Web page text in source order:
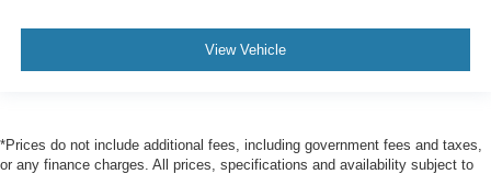
View Vehicle
*Prices do not include additional fees, including government fees and taxes,
or any finance charges. All prices, specifications and availability subject to